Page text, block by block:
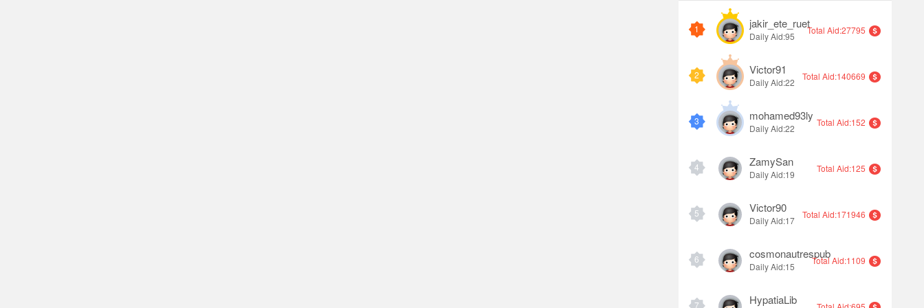
1 jakir_ete_ruet
Daily Aid:95
Total Aid:27795
2 Victor91
Daily Aid:22
Total Aid:140669
3 mohamed93ly
Daily Aid:22
Total Aid:152
4 ZamySan
Daily Aid:19
Total Aid:125
5 Victor90
Daily Aid:17
Total Aid:171946
6 cosmonautrespub
Daily Aid:15
Total Aid:1109
7 HypatiaLib